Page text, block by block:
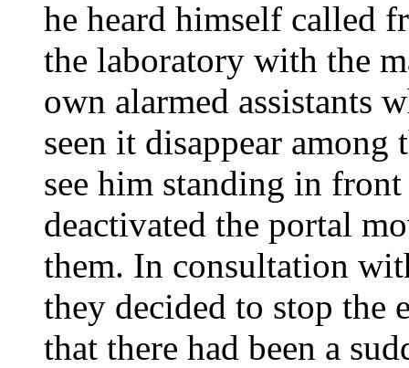
he heard himself called
the laboratory with the
own alarmed assistants
seen it disappear among
see him standing in
deactivated the portal
them. In consultation
they decided to stop the
that there had been a